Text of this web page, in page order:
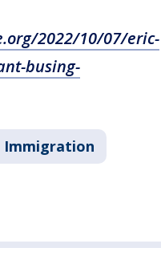
2022/10/07/eric-
busing-
Immigration